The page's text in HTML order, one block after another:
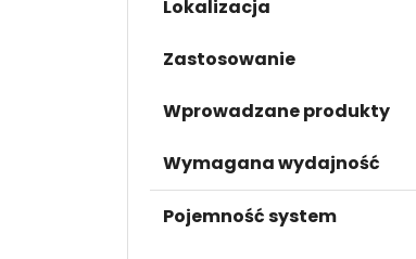
Lokalizacja
Zastosowanie
Wprowadzane produkty
Wymagana wydajność
Pojemność system